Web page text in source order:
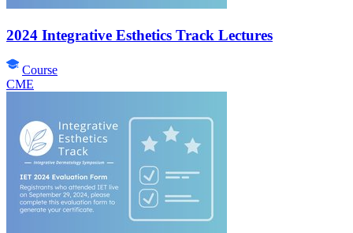
2024 Integrative Esthetics Track Lectures
Course
CME